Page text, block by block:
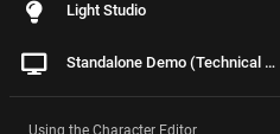
Light Studio
Standalone Demo (Technical Details)
Using the Character Editor